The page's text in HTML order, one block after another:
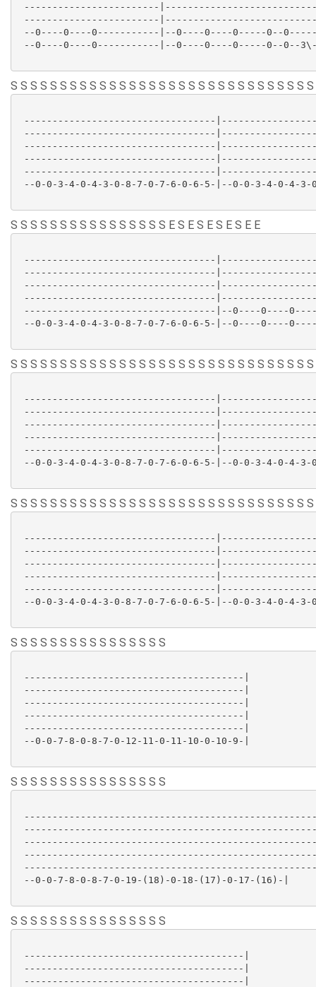
------------------------
------------------------
--0----0----0-----------|--0----0----0-----0--
--0----0----0-----------|--0----0----0-----0--0--
S S S S S S S S S S S S S S S S S S S S S S S S S S S S S S S
----------------------------------
----------------------------------
----------------------------------
----------------------------------
----------------------------------
--0-0-3-4-0-4-3-0-8-7-0-7-6-0-6-5-|--0-0-3-4-0-4-3-
S S S S S S S S S S S S S S S S E S E S E S E S E E
----------------------------------
----------------------------------
----------------------------------
----------------------------------
----------------------------------|--0----0----0----
--0-0-3-4-0-4-3-0-8-7-0-7-6-0-6-5-|--0----0----
S S S S S S S S S S S S S S S S S S S S S S S S S S S S S S S
----------------------------------
----------------------------------
----------------------------------
----------------------------------
----------------------------------
--0-0-3-4-0-4-3-0-8-7-0-7-6-0-6-5-|--0-0-3-4-0-4-3-
S S S S S S S S S S S S S S S S S S S S S S S S S S S S S S S
----------------------------------
----------------------------------
----------------------------------
----------------------------------
----------------------------------
--0-0-3-4-0-4-3-0-8-7-0-7-6-0-6-5-|--0-0-3-4-0-4-3-
S S S S S S S S S S S S S S S S
---------------------------------------|
---------------------------------------|
---------------------------------------|
---------------------------------------|
---------------------------------------|
--0-0-7-8-0-8-7-0-12-11-0-11-10-0-10-9-|
S S S S S S S S S S S S S S S S
--0-0-7-8-0-8-7-0-19-(18)-0-18-(17)-0-17-(16)-|
S S S S S S S S S S S S S S S S
---------------------------------------|
---------------------------------------|
---------------------------------------|